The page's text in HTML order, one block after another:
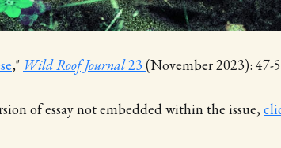
," Wild Roof Journal23(November 2023): 47-
of essay not embedded within the issue,